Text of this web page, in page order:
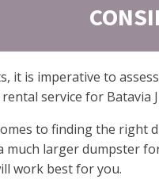
it is imperative to
service for Batavia
to finding the
much larger dumpster
work best for you.